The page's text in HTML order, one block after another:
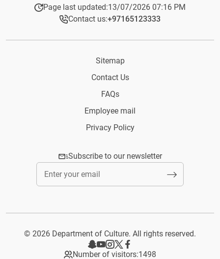
Page last updated:13/07/2026 07:16 PM
Contact us:+97165123333​
Sitemap
Contact Us
FAQs
Employee mail
Privacy Policy
Subscribe to our newsletter
© 2026 Department of Culture. All rights reserved.
Number of visitors:1498